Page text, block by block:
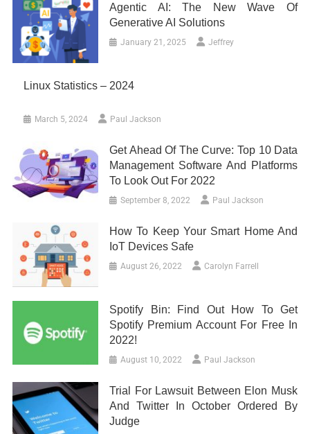
Agentic AI: The New Wave Of
Generative AI Solutions
January 21, 2025 Jeffrey
Linux Statistics – 2024
March 5, 2024 Paul Jackson
Get Ahead Of The Curve: Top 10 Data
Management Software And Platforms
To Look Out For 2022
September 8, 2022 Paul Jackson
How To Keep Your Smart Home And
IoT Devices Safe
August 26, 2022 Carolyn Farrell
Spotify Bin: Find Out How To Get
Spotify Premium Account For Free In
2022!
August 10, 2022 Paul Jackson
Trial For Lawsuit Between Elon Musk
And Twitter In October Ordered By
Judge